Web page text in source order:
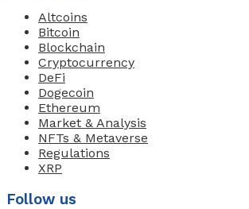
Altcoins
Bitcoin
Blockchain
Cryptocurrency
DeFi
Dogecoin
Ethereum
Market & Analysis
NFTs & Metaverse
Regulations
XRP
Follow us